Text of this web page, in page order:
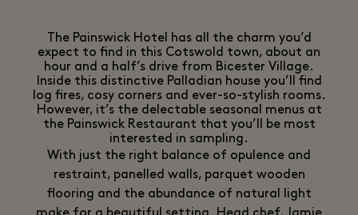
The Painswick Hotel has all the charm you’d
expect to find in this Cotswold town, about an
hour and a half’s drive from Bicester Village.
Inside this distinctive Palladian house you’ll find
log fires, cosy corners and ever-so-stylish rooms.
However, it’s the delectable seasonal menus at
the Painswick Restaurant that you’ll be most
interested in sampling.
With just the right balance of opulence and
restraint, panelled walls, parquet wooden
flooring and the abundance of natural light